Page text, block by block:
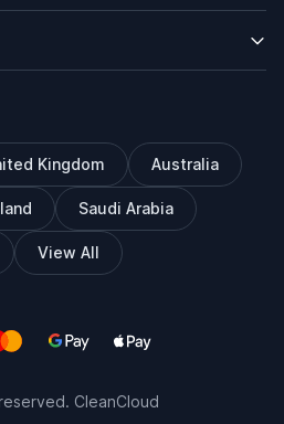
Kingdom Australia
Saudi Arabia
View All
CleanCloud